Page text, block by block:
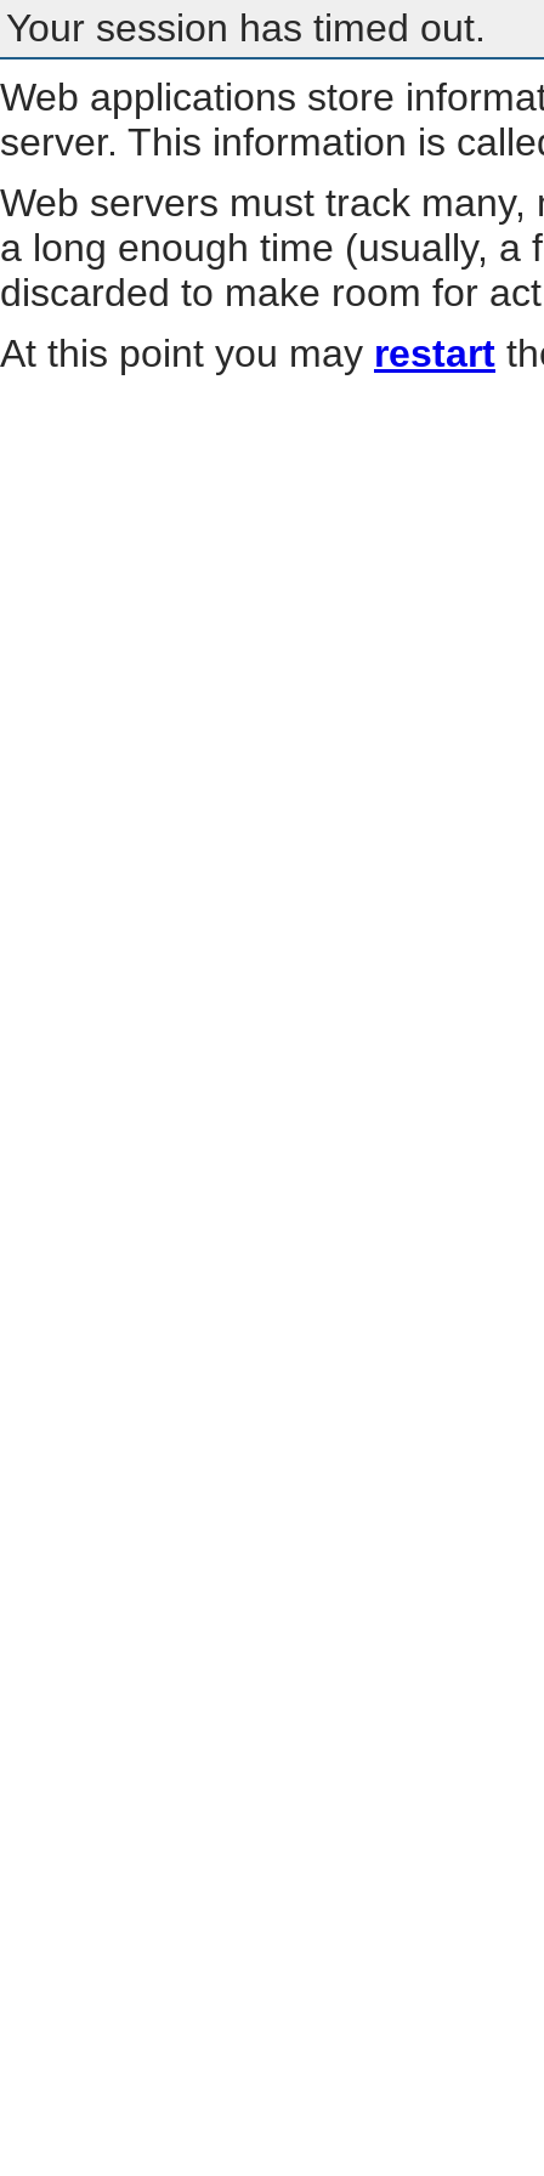
Your session has timed out.
Web applications store
server. This information is
Web servers must track
a long enough time (usually, a
discarded to make room for
At this point you may restart